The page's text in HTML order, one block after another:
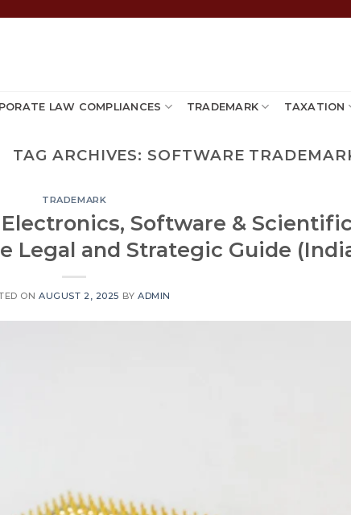
LAW COMPLIANCES TRADEMARK TAXATION
TAG ARCHIVES: SOFTWARE
TRADEMARK
Software & Scientific
Legal and Strategic Guide
ONAUGUST 2, 2025 BYADMIN